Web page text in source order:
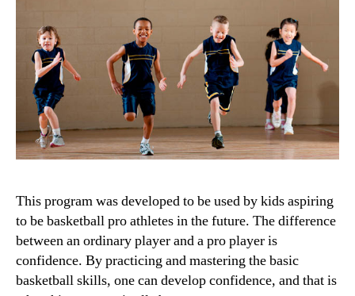
This program was developed to be used by kids aspiring
to be basketball pro athletes in the future. The difference
between an ordinary player and a pro player is
confidence. By practicing and mastering the basic
basketball skills, one can develop confidence, and that is